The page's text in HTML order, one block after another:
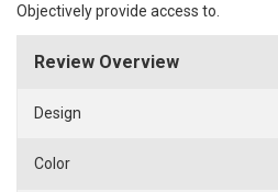
Objectively provide access to.
Review Overview
Design
Color